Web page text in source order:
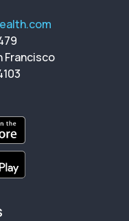
Francisco